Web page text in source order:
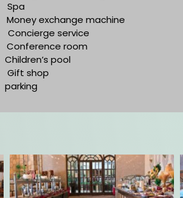
Spa
Money exchange machine
Concierge service
Conference room
Children’s pool
Gift shop
parking